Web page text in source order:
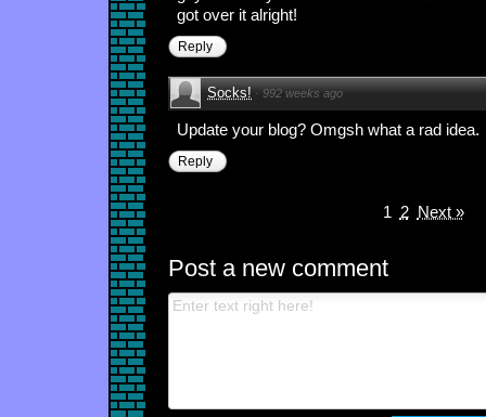
got over it alright!
Reply
Socks! · 992 weeks ago
Update your blog? Omgsh what a rad idea.
Reply
1 2 Next »
Post a new comment